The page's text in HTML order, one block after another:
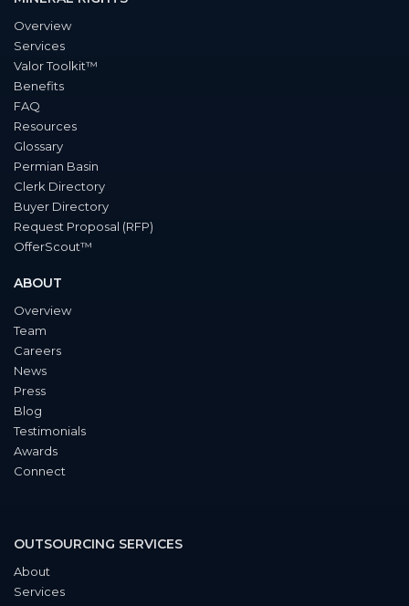
Overview
Services
Valor Toolkit™
Benefits
FAQ
Resources
Glossary
Permian Basin
Clerk Directory
Buyer Directory
Request Proposal (RFP)
OfferScout™
ABOUT
Overview
Team
Careers
News
Press
Blog
Testimonials
Awards
Connect
OUTSOURCING SERVICES
About
Services